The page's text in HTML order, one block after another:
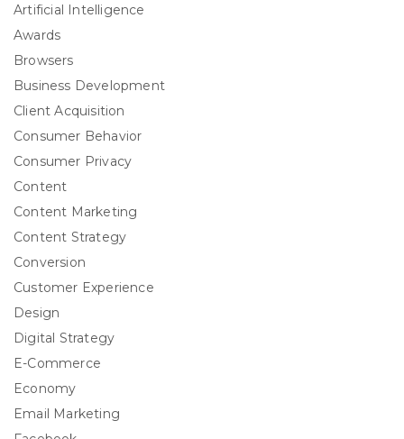
Artificial Intelligence
Awards
Browsers
Business Development
Client Acquisition
Consumer Behavior
Consumer Privacy
Content
Content Marketing
Content Strategy
Conversion
Customer Experience
Design
Digital Strategy
E-Commerce
Economy
Email Marketing